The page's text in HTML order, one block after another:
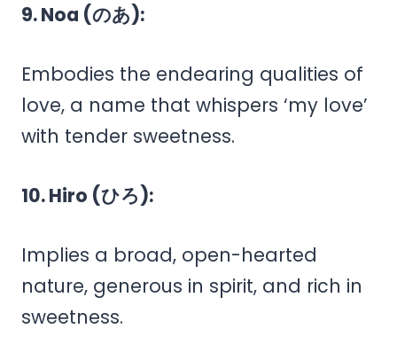
9. Noa (のあ):
Embodies the endearing qualities of
love, a name that whispers ‘my love’
with tender sweetness.
10. Hiro (ひろ):
Implies a broad, open-hearted
nature, generous in spirit, and rich in
sweetness.